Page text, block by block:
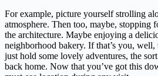
For example, picture yourself strolling
atmosphere. Then too, maybe, stopping
the architecture. Maybe enjoying a
neighborhood bakery. If that’s you, well,
just hold some lovely adventures, the
back home. Now that you’ve got this